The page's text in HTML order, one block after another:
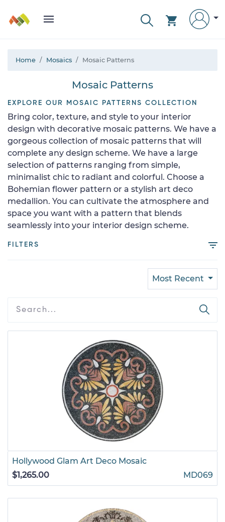
Home Mosaics Mosaic Patterns
Mosaic Patterns
EXPLORE OUR MOSAIC PATTERNS COLLECTION
Bring color, texture, and style to your interior
design with decorative mosaic patterns. We have a
gorgeous collection of mosaic patterns that will
complete any design scheme. We have a large
selection of patterns ranging from simple,
minimalist chic to radiant and colorful. Choose a
Bohemian flower pattern or a stylish art deco
medallion. You can cultivate the atmosphere and
space you want with a pattern that blends
seamlessly into your interior design scheme.
FILTERS
Most Recent
Hollywood Glam Art Deco Mosaic
$1,265.00
MD069